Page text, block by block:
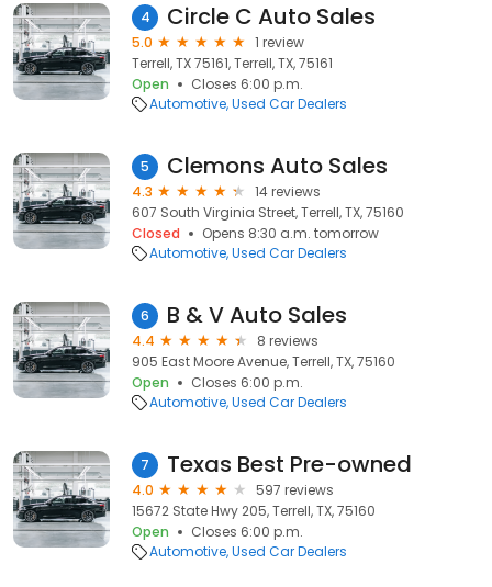
4 Circle C Auto Sales
5.0
1 review
Terrell, TX 75161, Terrell, TX, 75161
Open
Closes 6:00 p.m.
Automotive Used Car Dealers
5 Clemons Auto Sales
4.3
14 reviews
607 South Virginia Street, Terrell, TX, 75160
Closed
Opens 8:30 a.m. tomorrow
Automotive Used Car Dealers
6 B & V Auto Sales
4.4
8 reviews
905 East Moore Avenue, Terrell, TX, 75160
Open
Closes 6:00 p.m.
Automotive Used Car Dealers
7 Texas Best Pre-owned
4.0
597 reviews
15672 State Hwy 205, Terrell, TX, 75160
Open
Closes 6:00 p.m.
Automotive Used Car Dealers